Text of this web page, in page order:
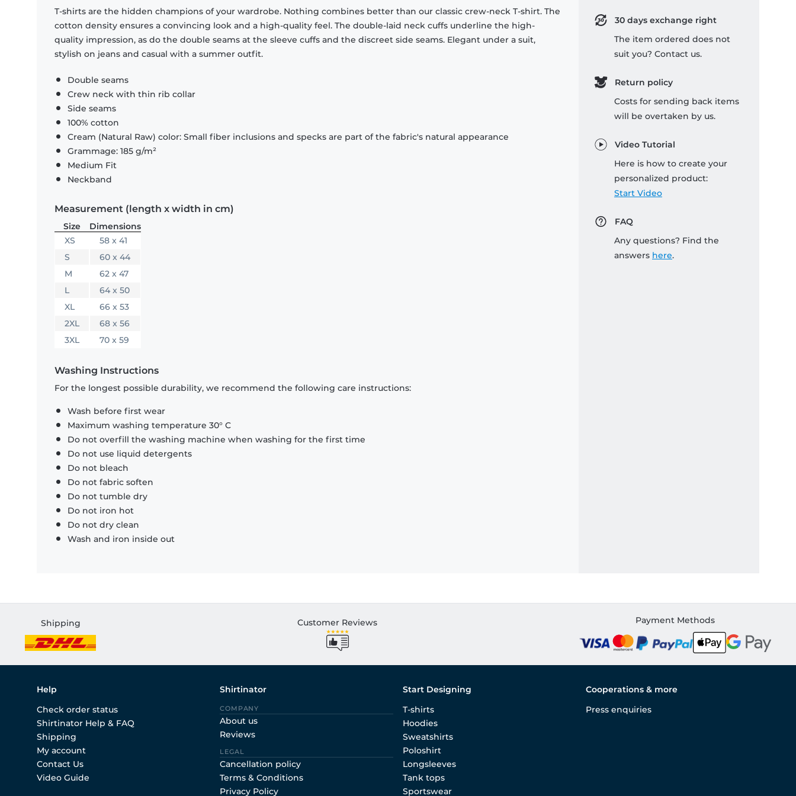
T-shirts are the hidden champions of your wardrobe. Nothing combines better than our classic crew-neck T-shirt. The
cotton density ensures a convincing look and a high-quality feel. The double-laid neck cuffs underline the high-
quality impression, as do the double seams at the sleeve cuffs and the discreet side seams. Elegant under a suit,
stylish on jeans and casual with a summer outfit.
Double seams
Crew neck with thin rib collar
Side seams
100% cotton
Cream (Natural Raw) color: Small fiber inclusions and specks are part of the fabric's natural appearance
Grammage: 185 g/m²
Medium Fit
Neckband
Measurement (length x width in cm)
Size
Dimensions
XS
58 x 41
S
60 x 44
M
62 x 47
L
64 x 50
XL
66 x 53
2XL
68 x 56
3XL
70 x 59
Washing Instructions
For the longest possible durability, we recommend the following care instructions:
Wash before first wear
Maximum washing temperature 30° C
Do not overfill the washing machine when washing for the first time
Do not use liquid detergents
Do not bleach
Do not fabric soften
Do not tumble dry
Do not iron hot
Do not dry clean
Wash and iron inside out
30 days exchange right
The item ordered does not
suit you? Contact us.
Return policy
Costs for sending back items
will be overtaken by us.
Video Tutorial
Here is how to create your
personalized product:
Start Video
FAQ
Any questions? Find the
answers here.
Shipping Customer Reviews Payment Methods
Help
Check order status
Shirtinator Help & FAQ
Shipping
My account
Contact Us
Video Guide
Shirtinator
COMPANY
About us
Reviews
LEGAL
Cancellation policy
Terms & Conditions
Privacy Policy
Start Designing
T-shirts
Hoodies
Sweatshirts
Poloshirt
Longsleeves
Tank tops
Sportswear
Cooperations & more
Press enquiries